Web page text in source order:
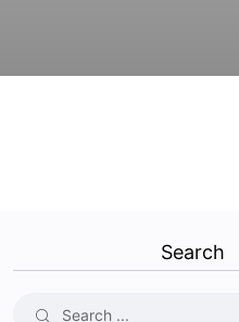
Search